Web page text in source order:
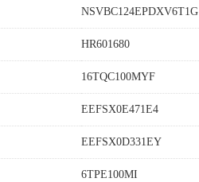
NSVBC124EPDXV6T1G
HR601680
16TQC100MYF
EEFSX0E471E4
EEFSX0D331EY
6TPE100MI